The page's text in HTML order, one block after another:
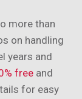
more than
on handling
years and
free and
for easy